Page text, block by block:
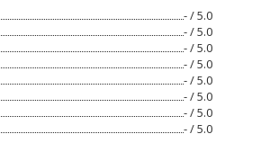
- / 5.0
- / 5.0
- / 5.0
- / 5.0
- / 5.0
- / 5.0
- / 5.0
- / 5.0